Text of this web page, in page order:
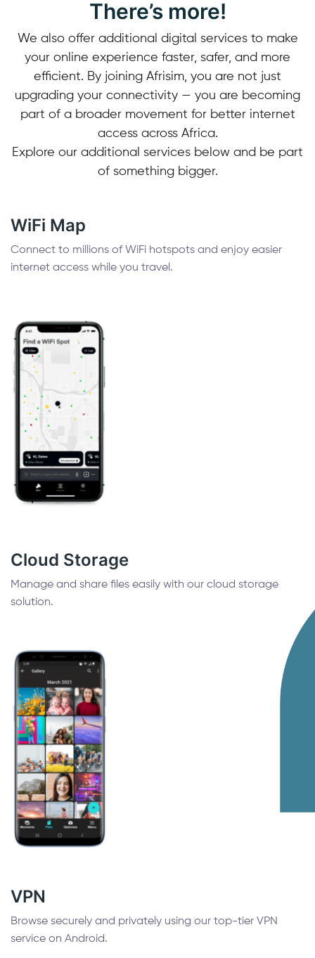
There’s more!
We also offer additional digital services to make
your online experience faster, safer, and more
efficient. By joining Afrisim, you are not just
upgrading your connectivity — you are becoming
part of a broader movement for better internet
access across Africa.
Explore our additional services below and be part
of something bigger.
WiFi Map
Connect to millions of WiFi hotspots and enjoy easier
internet access while you travel.
Cloud Storage
Manage and share files easily with our cloud storage
solution.
VPN
Browse securely and privately using our top-tier VPN
service on Android.